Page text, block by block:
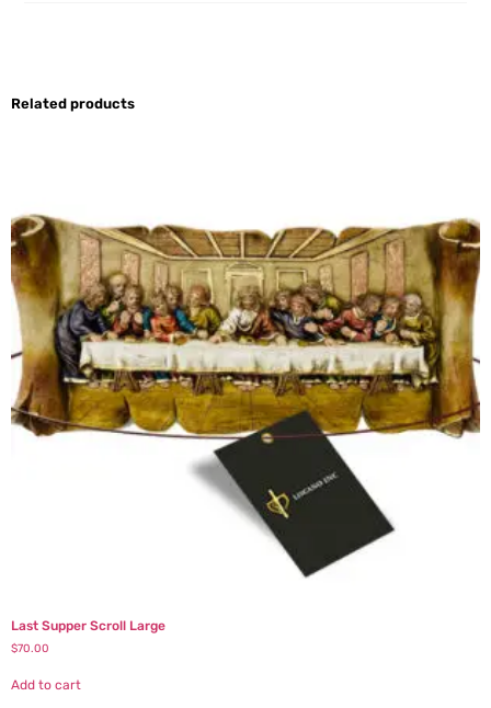
Related products
Last Supper Scroll Large
$70.00
Add to cart